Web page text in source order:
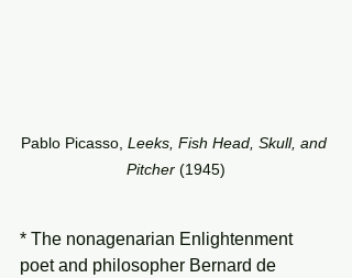
Pablo Picasso, Leeks, Fish Head, Skull, and
Pitcher (1945)
* The nonagenarian Enlightenment
poet and philosopher Bernard de